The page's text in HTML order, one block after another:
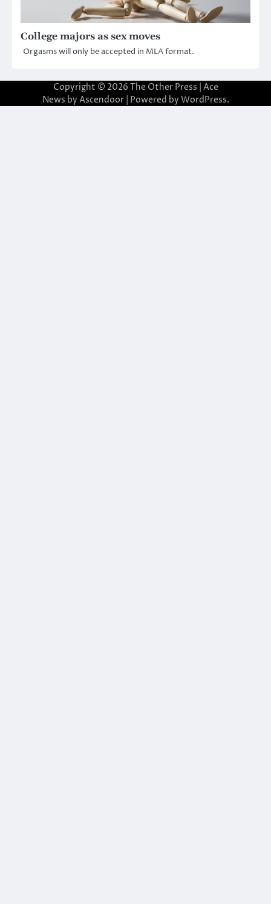
College majors as sex moves
Orgasms will only be accepted in MLA format.
Copyright © 2026 The Other Press | Ace
News by Ascendoor| Powered by WordPress.